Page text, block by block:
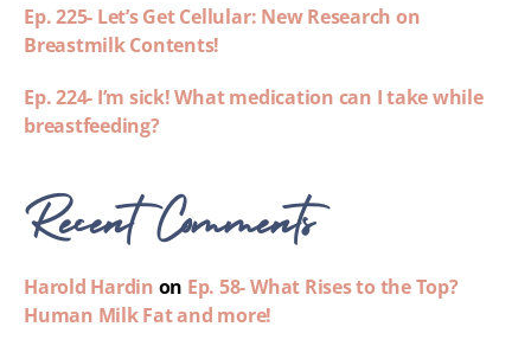
Ep. 225- Let’s Get Cellular: New Research on
Breastmilk Contents!
Ep. 224- I’m sick! What medication can I take while
breastfeeding?
Recent Comments
Harold Hardin on Ep. 58- What Rises to the Top?
Human Milk Fat and more!